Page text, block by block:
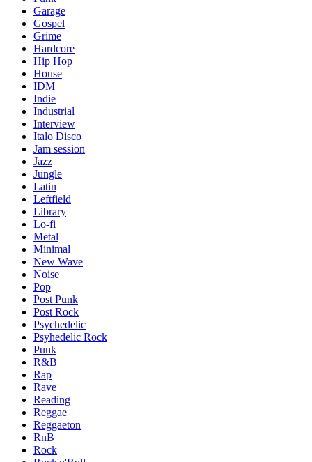
Garage
Gospel
Grime
Hardcore
Hip Hop
House
IDM
Indie
Industrial
Interview
Italo Disco
Jam session
Jazz
Jungle
Latin
Leftfield
Library
Lo-fi
Metal
Minimal
New Wave
Noise
Pop
Post Punk
Post Rock
Psychedelic
Psyhedelic Rock
Punk
R&B
Rap
Rave
Reading
Reggae
Reggaeton
RnB
Rock